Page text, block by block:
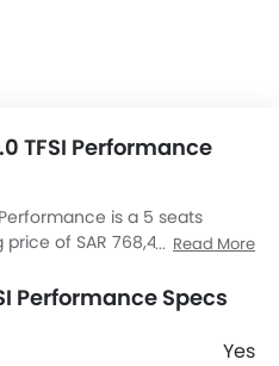
TFSI Performance
is a 5 seats
of SAR 768,420 in the
2139 mm MM W x 1419 mm
Performance top
K8 Hybrid EX2, 8 STD and 8
Read More
Performance Specs
Yes